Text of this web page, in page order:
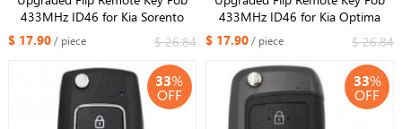
433MHz ID46 for Kia Sorento
2011-2012 P/N: 95430-2P910
$ 17.90/ piece $ 26.84
433MHz ID46 for Kia Optima
2010-2012 FCC: 95430-2T600
$ 17.90/ piece $ 26.84
33%
OFF
33%
OFF